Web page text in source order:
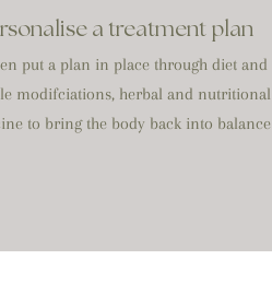
a treatment plan
put a plan in place through diet and
modifciations, herbal and nutritional
to bring the body back into balance